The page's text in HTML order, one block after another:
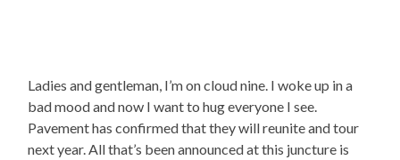
Ladies and gentleman, I’m on cloud nine. I woke up in a
bad mood and now I want to hug everyone I see.
Pavement has confirmed that they will reunite and tour
next year. All that’s been announced at this juncture is